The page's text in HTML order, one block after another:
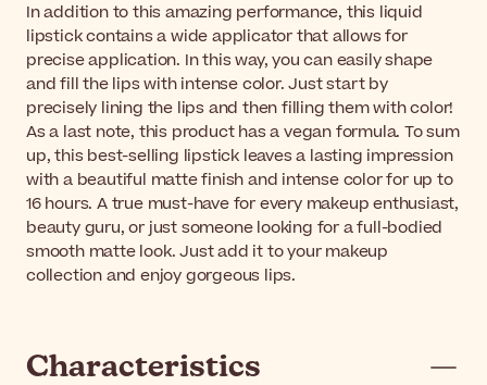
In addition to this amazing performance, this liquid
lipstick contains a wide applicator that allows for
precise application. In this way, you can easily shape
and fill the lips with intense color. Just start by
precisely lining the lips and then filling them with color!
As a last note, this product has a vegan formula. To sum
up, this best-selling lipstick leaves a lasting impression
with a beautiful matte finish and intense color for up to
16 hours. A true must-have for every makeup enthusiast,
beauty guru, or just someone looking for a full-bodied
smooth matte look. Just add it to your makeup
collection and enjoy gorgeous lips.
Characteristics